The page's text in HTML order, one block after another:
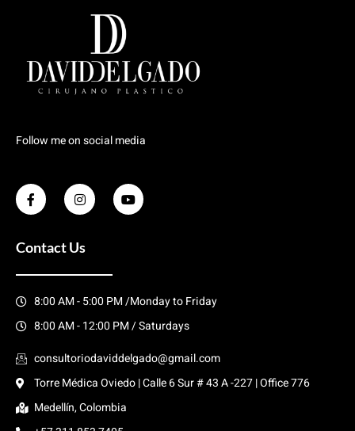
Follow me on social media
Contact Us
8:00 AM - 5:00 PM /Monday to Friday
8:00 AM - 12:00 PM / Saturdays
consultoriodaviddelgado@gmail.com
Torre Médica Oviedo | Calle 6 Sur # 43 A -227 | Office 776
Medellín, Colombia